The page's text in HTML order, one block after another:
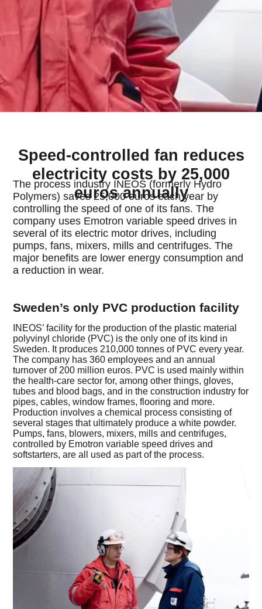
Speed-controlled fan reduces
electricity costs by 25,000
euros annually
The process industry INEOS (formerly Hydro
Polymers) saves 25,000 euros each year by
controlling the speed of one of its fans. The
company uses Emotron variable speed drives in
several of its electric motor drives, including
pumps, fans, mixers, mills and centrifuges. The
major benefits are lower energy consumption and
a reduction in wear.
Sweden’s only PVC production facility
INEOS’ facility for the production of the plastic material
polyvinyl chloride (PVC) is the only one of its kind in
Sweden. It produces 210,000 tonnes of PVC every year.
The company has 360 employees and an annual
turnover of 200 million euros. PVC is used mainly within
the health-care sector for, among other things, gloves,
tubes and blood bags, and in the construction industry for
pipes, cables, window frames, flooring and more.
Production involves a chemical process consisting of
several stages that ultimately produce a white powder.
Pumps, fans, blowers, mixers, mills and centrifuges,
controlled by Emotron variable speed drives and
softstarters, are all used as part of the process.